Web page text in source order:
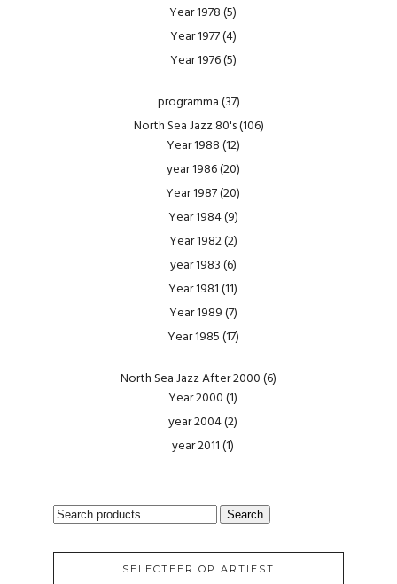
Year 1978(5)
Year 1977(4)
Year 1976(5)
programma(37)
North Sea Jazz 80's(106)
Year 1988(12)
year 1986(20)
Year 1987(20)
Year 1984(9)
Year 1982(2)
year 1983(6)
Year 1981(11)
Year 1989(7)
Year 1985(17)
North Sea Jazz After 2000(6)
Year 2000(1)
year 2004(2)
year 2011(1)
SEARCH
Search
SELECTEER OP ARTIEST